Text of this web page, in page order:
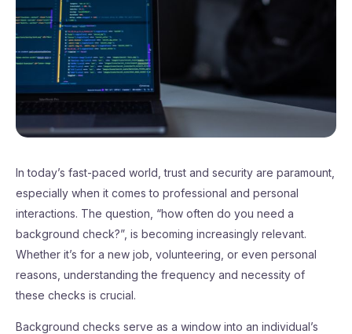
In today’s fast-paced world, trust and security are paramount,
especially when it comes to professional and personal
interactions. The question, “how often do you need a
background check?”, is becoming increasingly relevant.
Whether it’s for a new job, volunteering, or even personal
reasons, understanding the frequency and necessity of
these checks is crucial.
Background checks serve as a window into an individual’s